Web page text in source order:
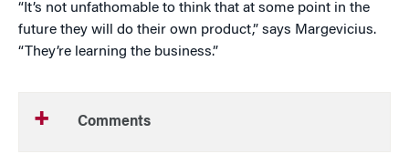
“It’s not unfathomable to think that at some point in the
future they will do their own product,” says Margevicius.
“They’re learning the business.”
Comments